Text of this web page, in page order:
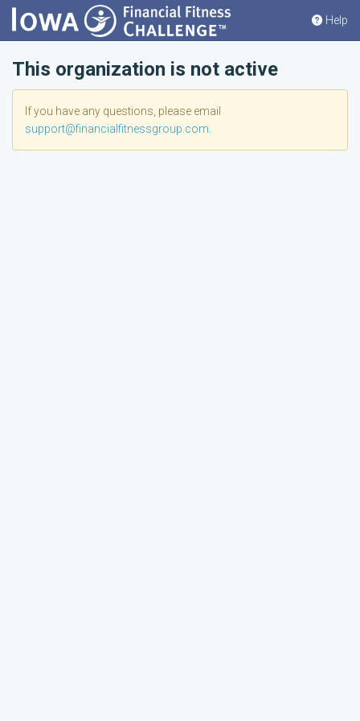
Help
This organization is not active
If you have any questions, please email
support@financialfitnessgroup.com